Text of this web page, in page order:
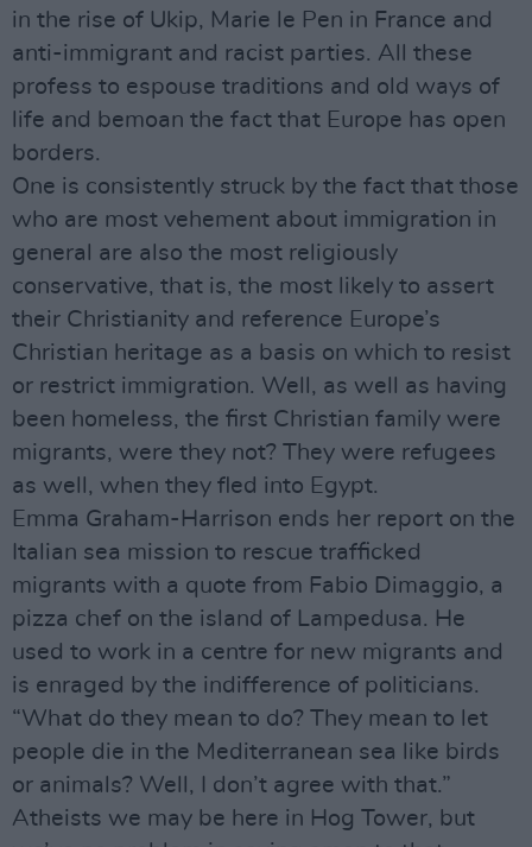
in the rise of Ukip, Marie le Pen in France and
anti-immigrant and racist parties. All these
profess to espouse traditions and old ways of
life and bemoan the fact that Europe has open
borders.
One is consistently struck by the fact that those
who are most vehement about immigration in
general are also the most religiously
conservative, that is, the most likely to assert
their Christianity and reference Europe’s
Christian heritage as a basis on which to resist
or restrict immigration. Well, as well as having
been homeless, the first Christian family were
migrants, were they not? They were refugees
as well, when they fled into Egypt.
Emma Graham-Harrison ends her report on the
Italian sea mission to rescue trafficked
migrants with a quote from Fabio Dimaggio, a
pizza chef on the island of Lampedusa. He
used to work in a centre for new migrants and
is enraged by the indifference of politicians.
“What do they mean to do? They mean to let
people die in the Mediterranean sea like birds
or animals? Well, I don’t agree with that.”
Atheists we may be here in Hog Tower, but